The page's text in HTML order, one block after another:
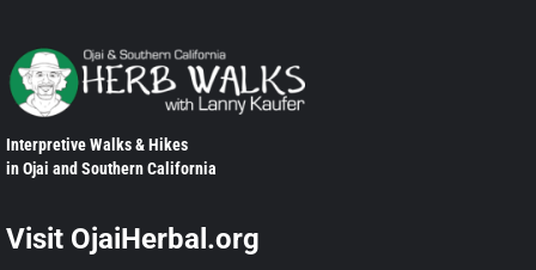
Interpretive Walks & Hikes
in Ojai and Southern California
Visit OjaiHerbal.org